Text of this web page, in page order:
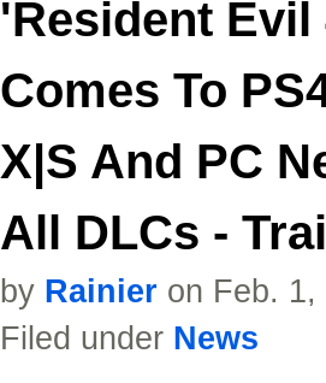
'Resident
Comes To
X|S And PC
All DLCs -
by Rainier on Feb.
Filed under News